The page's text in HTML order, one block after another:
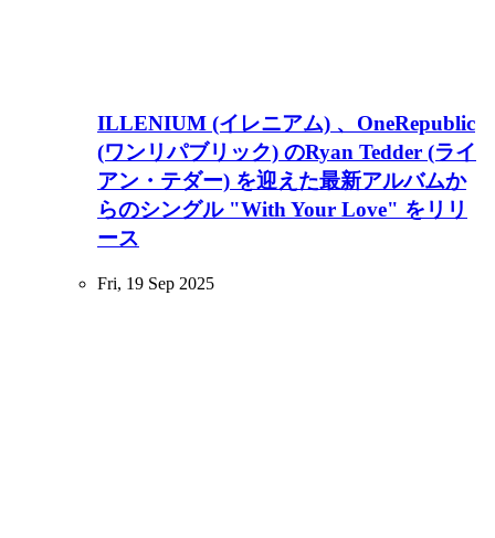
ILLENIUM (イレニアム) 、OneRepublic
(ワンリパブリック) のRyan Tedder (ライ
アン・テダー) を迎えた最新アルバムか
らのシングル "With Your Love" をリリ
ース
Fri, 19 Sep 2025